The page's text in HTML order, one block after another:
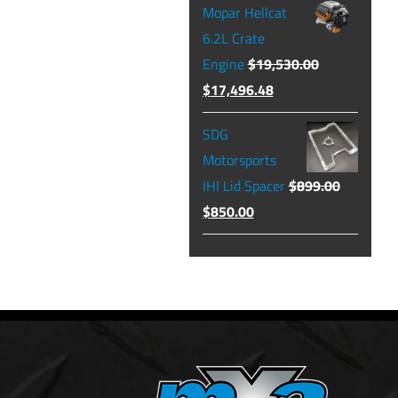
was:
is:
Mopar Hellcat
6.2L Crate
Engine$19,530.00
Original
price
was:
$19,530.00.
$17,496.48Current
price
$17,496.48.
SDG
Motorsports
IHI Lid Spacer$899.00
Original
price
was:
$850.00Current
price
is: